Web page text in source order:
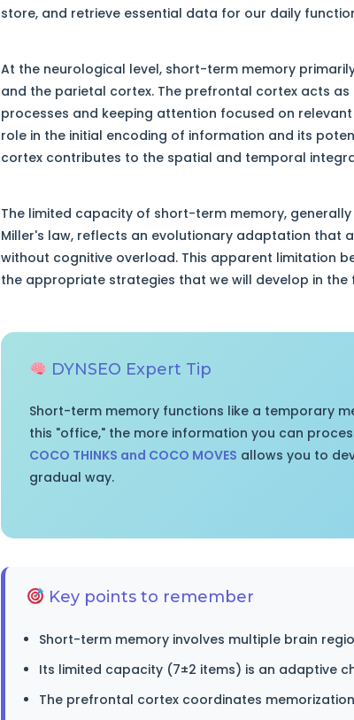
store, and retrieve essential data for our daily
At the neurological level, short-term memory
and the parietal cortex. The prefrontal cortex acts
processes and keeping attention focused on
role in the initial encoding of information and its
cortex contributes to the spatial and temporal
The limited capacity of short-term memory,
Miller's law, reflects an evolutionary adaptation that
without cognitive overload. This apparent limitation
the appropriate strategies that we will develop in the
DYNSEO Expert Tip
Short-term memory functions like a temporary
this "office," the more information you can
COCO THINKS and COCO MOVES allows you to
gradual way.
Key points to remember
Short-term memory involves multiple brain
Its limited capacity (7±2 items) is an adaptive
The prefrontal cortex coordinates